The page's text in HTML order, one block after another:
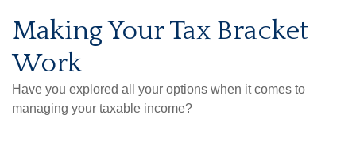
Making Your Tax Bracket
Work
Have you explored all your options when it comes to
managing your taxable income?